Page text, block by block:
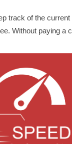
track of the
Without paying a